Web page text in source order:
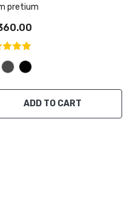
pretium
ADD TO CART